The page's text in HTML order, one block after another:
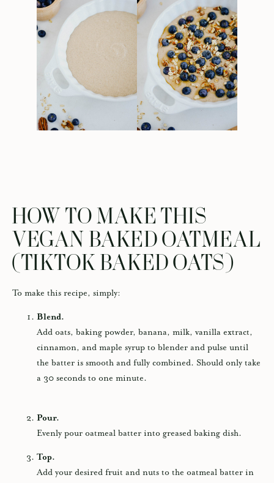
HOW TO MAKE THIS
VEGAN BAKED OATMEAL
(TIKTOK BAKED OATS)
To make this recipe, simply:
Blend.
Add oats, baking powder, banana, milk, vanilla extract,
cinnamon, and maple syrup to blender and pulse until
the batter is smooth and fully combined. Should only take
a 30 seconds to one minute.
Pour.
Evenly pour oatmeal batter into greased baking dish.
Top.
Add your desired fruit and nuts to the oatmeal batter in